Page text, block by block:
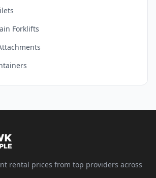
Forklifts
rental prices from top providers across